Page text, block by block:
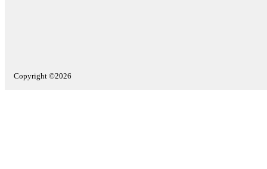
Copyright ©2026